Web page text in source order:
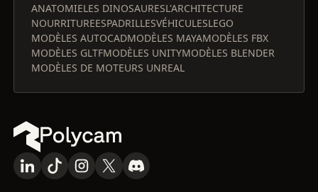
ANATOMIELES DINOSAURESL'ARCHITECTURE
NOURRITUREESPADRILLESVÉHICULESLEGO
MODÈLES AUTOCADMODÈLES MAYAMODÈLES FBX
MODÈLES GLTFMODÈLES UNITYMODÈLES BLENDER
MODÈLES DE MOTEURS UNREAL